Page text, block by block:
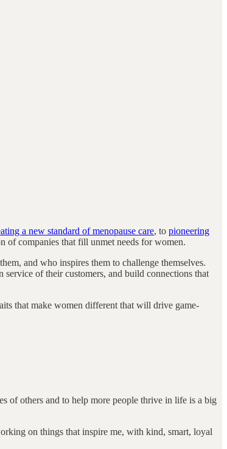
a new standard of menopause care, to pioneering
of companies that fill unmet needs for women.
and who inspires them to challenge themselves.
of their customers, and build connections that
that make women different that will drive game-
of others and to help more people thrive in life is a big
on things that inspire me, with kind, smart, loyal